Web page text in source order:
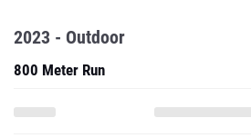
2023 - Outdoor
800 Meter Run